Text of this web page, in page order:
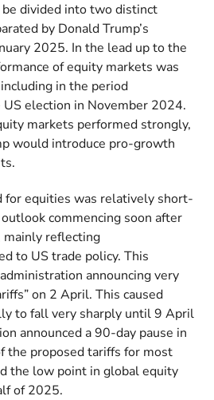
be divided into two distinct
by Donald Trump’s
2025. In the lead up to the
of equity markets was
in the period
election in November 2024.
markets performed strongly,
would introduce pro-growth
for equities was relatively short-
commencing soon after
mainly reflecting
to US trade policy. This
announcing very
on 2 April. This caused
to fall very sharply until 9 April
announced a 90-day pause in
the proposed tariffs for most
the low point in global equity
of 2025.